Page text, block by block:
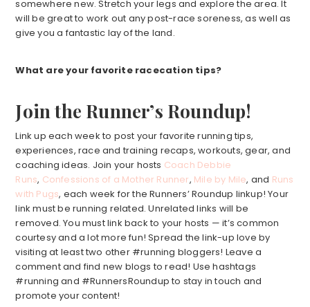
somewhere new. Stretch your legs and explore the area. It
will be great to work out any post-race soreness, as well as
give you a fantastic lay of the land.
What are your favorite racecation tips?
Join the Runner’s Roundup!
Link up each week to post your favorite running tips,
experiences, race and training recaps, workouts, gear, and
coaching ideas. Join your hosts Coach Debbie
Runs, Confessions of a Mother Runner, Mile by Mile, and Runs
with Pugs, each week for the Runners’ Roundup linkup! Your
link must be running related. Unrelated links will be
removed. You must link back to your hosts — it’s common
courtesy and a lot more fun! Spread the link-up love by
visiting at least two other #running bloggers! Leave a
comment and find new blogs to read! Use hashtags
#running and #RunnersRoundup to stay in touch and
promote your content!